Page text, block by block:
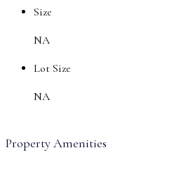
Size
NA
Lot Size
NA
Property Amenities